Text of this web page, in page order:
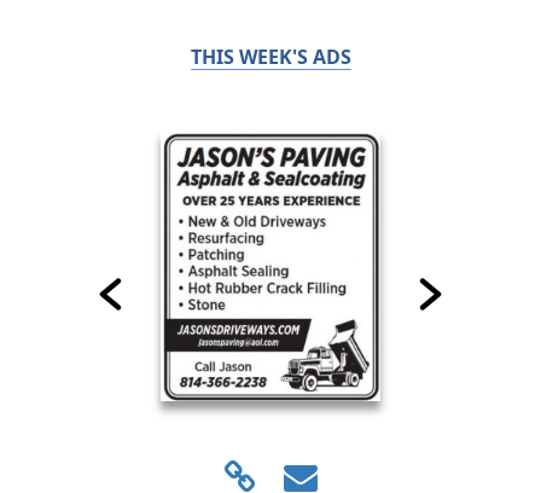
THIS WEEK'S ADS